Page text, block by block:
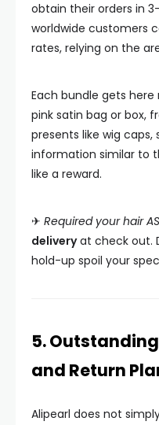
obtain their orders in
worldwide customers
rates, relying on the
Each bundle gets
pink satin bag or box,
presents like wig caps,
information similar to
like a reward.
✈ Required your hair
deliveryat check out.
hold-up spoil your
5.
and Return
Alipearl does not